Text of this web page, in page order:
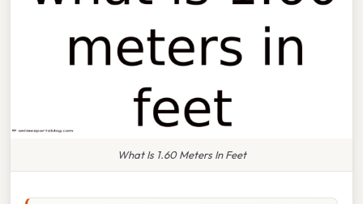
What Is 1.60 Meters In Feet